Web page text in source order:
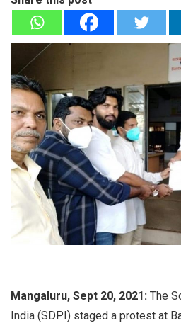
Mangaluru, Sept 20, 2021: The
India (SDPI) staged a protest at